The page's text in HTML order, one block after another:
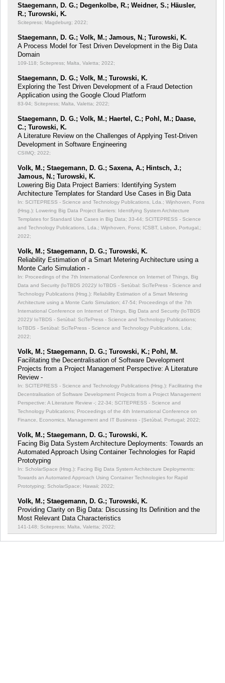
Staegemann, D. G.; Degenkolbe, R.; Weidner, S.; Häusler,
R.; Turowski, K.
Scitepress; Magdeburg; 2022;
Staegemann, D. G.; Volk, M.; Jamous, N.; Turowski, K.
A Process Model for Test Driven Development in the Big Data
Domain
109-118; Scitepress; Malta, Valetta; 2022;
Staegemann, D. G.; Volk, M.; Turowski, K.
Exploring the Test Driven Development of a Fraud Detection
Application using the Google Cloud Platform
83-94; Scitepress; Malta, Valetta; 2022;
Staegemann, D. G.; Volk, M.; Haertel, C.; Pohl, M.; Daase,
C.; Turowski, K.
A Literature Review on the Challenges of Applying Test-Driven
Development in Software Engineering
CSIMQ; 2022;
Volk, M.; Staegemann, D. G.; Saxena, A.; Hintsch, J.;
Jamous, N.; Turowski, K.
Lowering Big Data Project Barriers: Identifying System
Architecture Templates for Standard Use Cases in Big Data
In: SCITEPRESS - Science and Technology Publications, Lda.; Wijnhoven, Fons
(Hrsg.): Lowering Big Data Project Barriers: Identifying System Architecture
Templates for Standard Use Cases in Big Data; 33-44; SCITEPRESS - Science
and Technology Publications, Lda.; Wijnhoven, Fons; ICSBT, Lisbon, Portugal,;
2022;
Volk, M.; Staegemann, D. G.; Turowski, K.
Reliability Estimation of a Smart Metering Architecture using a
Monte Carlo Simulation -
In: Proceedings of the 7th International Conference on Internet of Things, Big
Data and Security (IoTBDS 2022)/ IoTBDS - Setúbal: SciTePress - Science and
Technology Publications (Hrsg.): Reliability Estimation of a Smart Metering
Architecture using a Monte Carlo Simulation; 47-54; Proceedings of the 7th
International Conference on Internet of Things, Big Data and Security (IoTBDS
2022)/ IoTBDS - Setúbal: SciTePress - Science and Technology Publications;
IoTBDS - Setúbal: SciTePress - Science and Technology Publications, Lda;
2022;
Volk, M.; Staegemann, D. G.; Turowski, K.; Pohl, M.
Facilitating the Decentralisation of Software Development
Projects from a Project Management Perspective: A Literature
Review -
In: SCITEPRESS - Science and Technology Publications (Hrsg.): Facilitating the
Decentralisation of Software Development Projects from a Project Management
Perspective: A Literature Review -; 22-34; SCITEPRESS - Science and
Technology Publications; Proceedings of the 4th International Conference on
Finance, Economics, Management and IT Business - [Setúbal, Portugal; 2022;
Volk, M.; Staegemann, D. G.; Turowski, K.
Facing Big Data System Architecture Deployments: Towards an
Automated Approach Using Container Technologies for Rapid
Prototyping
In: ScholarSpace (Hrsg.): Facing Big Data System Architecture Deployments:
Towards an Automated Approach Using Container Technologies for Rapid
Prototyping; ScholarSpace; Hawaii; 2022;
Volk, M.; Staegemann, D. G.; Turowski, K.
Providing Clarity on Big Data: Discussing Its Definition and the
Most Relevant Data Characteristics
141-148; Scitepress; Malta, Valetta; 2022;